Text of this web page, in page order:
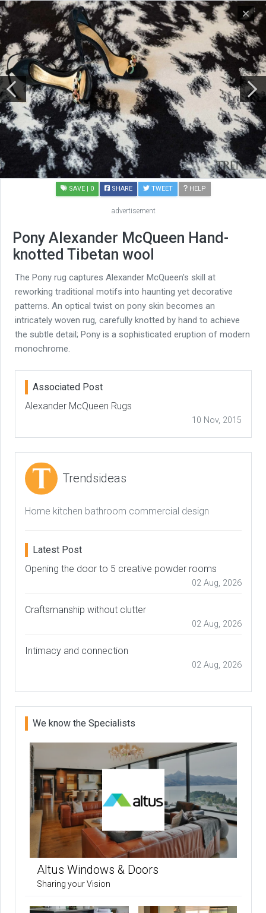
SAVE | 0 SHARE TWEET HELP
advertisement
Pony Alexander McQueen Hand-
knotted Tibetan wool
The Pony rug captures Alexander McQueen's skill at
reworking traditional motifs into haunting yet decorative
patterns. An optical twist on pony skin becomes an
intricately woven rug, carefully knotted by hand to achieve
the subtle detail; Pony is a sophisticated eruption of modern
monochrome.
Associated Post
Alexander McQueen Rugs
10 Nov, 2015
Trendsideas
Home kitchen bathroom commercial design
Latest Post
Opening the door to 5 creative powder rooms
02 Aug, 2026
Craftsmanship without clutter
02 Aug, 2026
Intimacy and connection
02 Aug, 2026
We know the Specialists
Altus Windows & Doors
Sharing your Vision